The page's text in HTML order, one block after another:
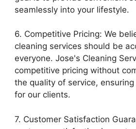
seamlessly into your lifestyle.
6. Competitive Pricing: We
cleaning services should be
everyone. Jose's Cleaning
competitive pricing without
the quality of service,
for our clients.
7. Customer Satisfaction